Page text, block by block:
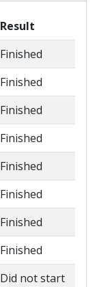
Result
Finished
Finished
Finished
Finished
Finished
Finished
Finished
Finished
Did not start